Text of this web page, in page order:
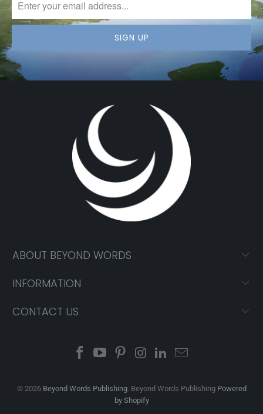
ABOUT BEYOND WORDS
INFORMATION
CONTACT US
© 2026 Beyond Words Publishing. Beyond Words Publishing Powered
by Shopify